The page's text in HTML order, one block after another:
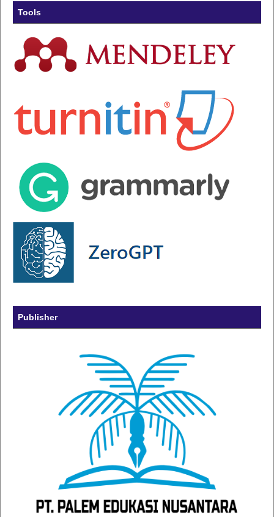
Tools
Publisher